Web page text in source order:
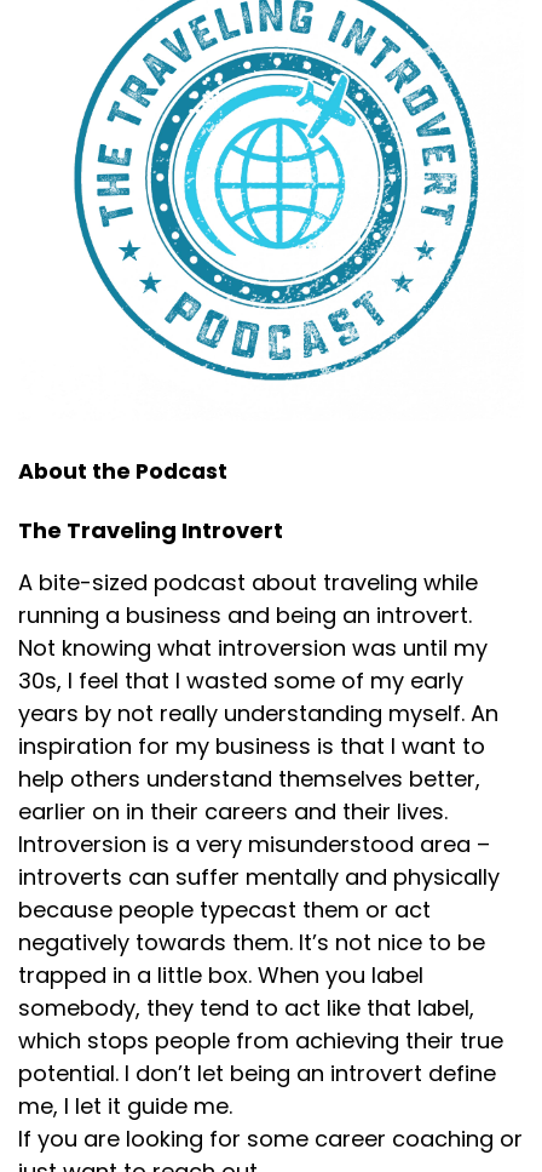
About the Podcast
The Traveling Introvert
A bite-sized podcast about traveling while
running a business and being an introvert.
Not knowing what introversion was until my
30s, I feel that I wasted some of my early
years by not really understanding myself. An
inspiration for my business is that I want to
help others understand themselves better,
earlier on in their careers and their lives.
Introversion is a very misunderstood area –
introverts can suffer mentally and physically
because people typecast them or act
negatively towards them. It’s not nice to be
trapped in a little box. When you label
somebody, they tend to act like that label,
which stops people from achieving their true
potential. I don’t let being an introvert define
me, I let it guide me.
If you are looking for some career coaching or